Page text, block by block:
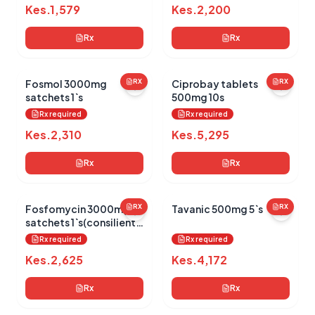
Kes.1,579
Rx
Kes.2,200
Rx
RX
Fosmol 3000mg
satchets 1`s
Rx required
Kes.2,310
Rx
RX
Ciprobay tablets
500mg 10s
Rx required
Kes.5,295
Rx
RX
Fosfomycin 3000mg
satchets 1`s(consilient
health)
Rx required
Kes.2,625
Rx
RX
Tavanic 500mg 5`s
Rx required
Kes.4,172
Rx